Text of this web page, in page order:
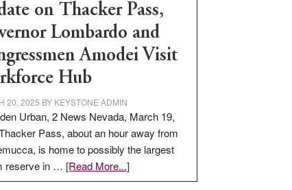
on Thacker Pass,
Lombardo and
Amodei Visit
Hub
20, 2025 BY KEYSTONE ADMIN
Urban, 2 News Nevada, March 19,
Pass, about an hour away from
is home to possibly the largest
reserve in … [Read More...]about
Update